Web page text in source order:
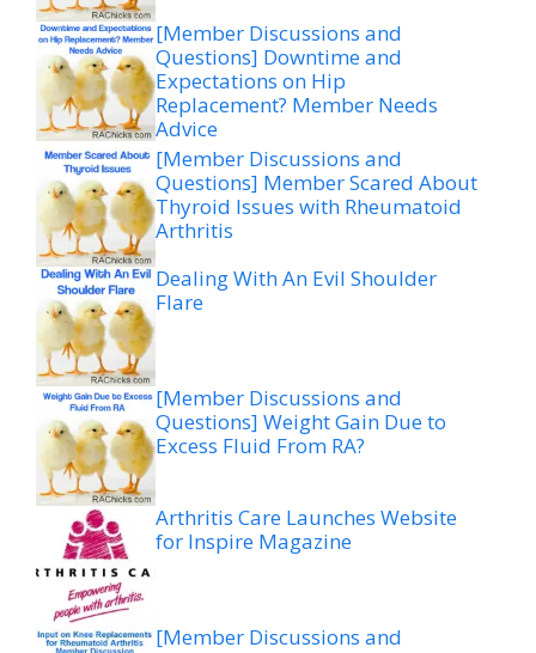
[Member Discussions and
Questions] Downtime and
Expectations on Hip
Replacement? Member Needs
Advice
[Member Discussions and
Questions] Member Scared About
Thyroid Issues with Rheumatoid
Arthritis
Dealing With An Evil Shoulder
Flare
[Member Discussions and
Questions] Weight Gain Due to
Excess Fluid From RA?
Arthritis Care Launches Website
for Inspire Magazine
[Member Discussions and